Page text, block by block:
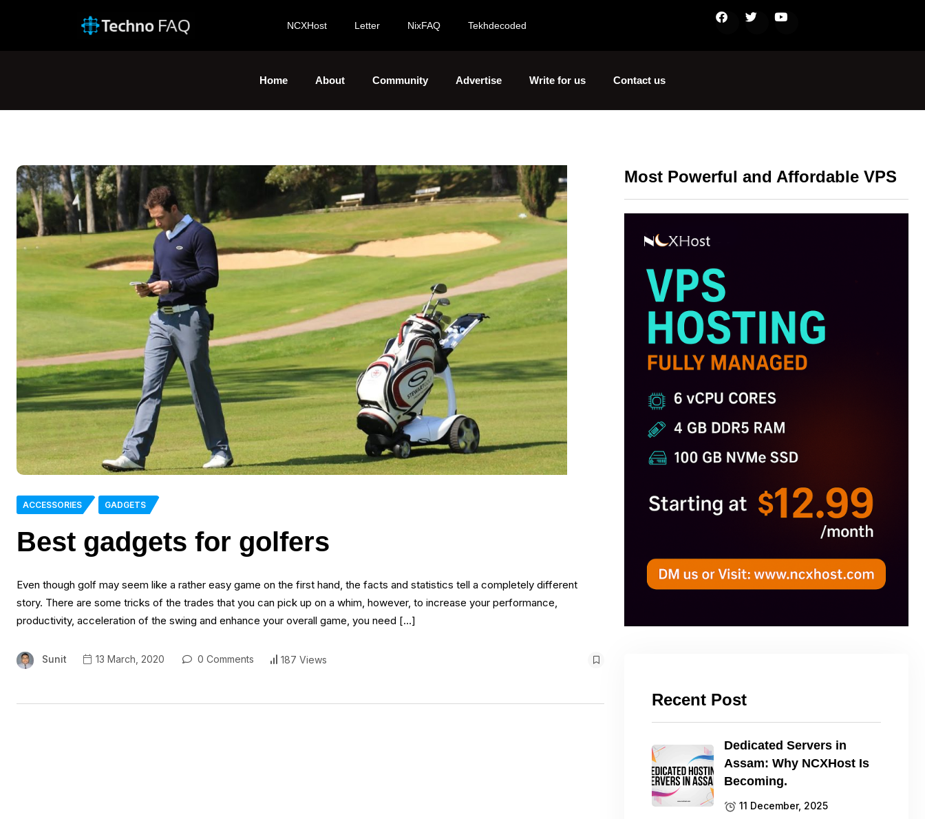
NCXHost Letter NixFAQ Tekhdecoded
Home About Community Advertise Write for us Contact us
ACCESSORIES GADGETS
Best gadgets for golfers
Even though golf may seem like a rather easy game on the first hand, the facts and statistics tell a completely different
story. There are some tricks of the trades that you can pick up on a whim, however, to increase your performance,
productivity, acceleration of the swing and enhance your overall game, you need […]
Sunit 13 March, 2020 0 Comments 187 Views
Most Powerful and Affordable VPS
Recent Post
Dedicated Servers in
Assam: Why NCXHost Is
Becoming.
11 December, 2025